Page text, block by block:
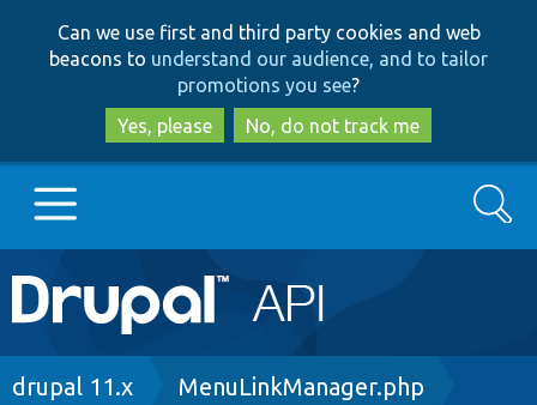
to
main
content
to
search
Can we use first and third party cookies and web
beacons to understand our audience, and to tailor
promotions you see?
Yes, please
No, do not track me
Main
navigation
Go to Drupal.org
Search
Breadcrumb
drupal 11.x MenuLinkManager.php